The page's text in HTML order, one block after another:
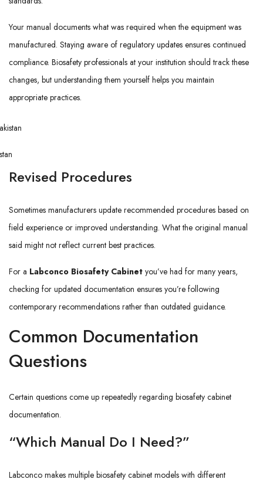
Your manual documents what was required when the equipment was
manufactured. Staying aware of regulatory updates ensures continued
compliance. Biosafety professionals at your institution should track these
changes, but understanding them yourself helps you maintain
appropriate practices.
Revised Procedures
Sometimes manufacturers update recommended procedures based on
field experience or improved understanding. What the original manual
said might not reflect current best practices.
For a Labconco Biosafety Cabinet you’ve had for many years,
checking for updated documentation ensures you’re following
contemporary recommendations rather than outdated guidance.
Common Documentation
Questions
Certain questions come up repeatedly regarding biosafety cabinet
documentation.
“Which Manual Do I Need?”
Labconco makes multiple biosafety cabinet models with different